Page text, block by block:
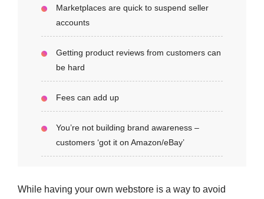
Marketplaces are quick to suspend seller
accounts
Getting product reviews from customers can
be hard
Fees can add up
You’re not building brand awareness –
customers ‘got it on Amazon/eBay’
While having your own webstore is a way to avoid